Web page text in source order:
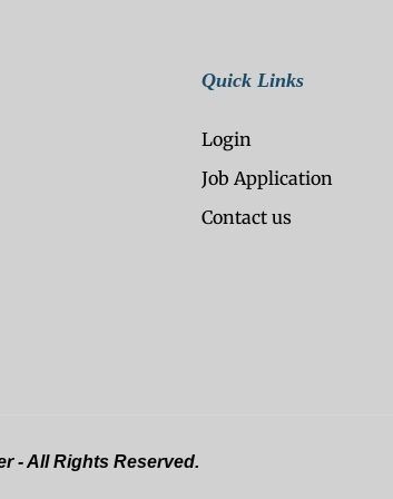
Quick Links
Login
Job Application
Contact us
- All Rights Reserved.